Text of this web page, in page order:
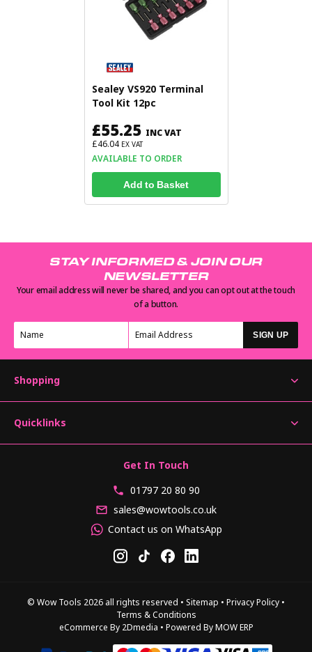
Sealey VS920 Terminal
Tool Kit 12pc
£55.25 INC VAT
£46.04 EX VAT
AVAILABLE TO ORDER
Add to Basket
STAY INFORMED & JOIN OUR
NEWSLETTER
Your email address will never be shared, and you can opt out at the touch
of a button.
SIGN UP
Shopping
Quicklinks
Get In Touch
01797 20 80 90
sales@wowtools.co.uk
Contact us on WhatsApp
© Wow Tools 2026 all rights reserved • Sitemap • Privacy Policy •
Terms & Conditions
eCommerce By 2Dmedia • Powered By MOW ERP